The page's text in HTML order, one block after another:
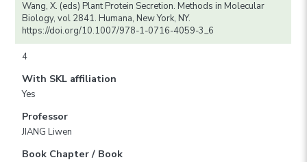
Wang, X. (eds) Plant Protein Secretion. Methods in Molecular
Biology, vol 2841. Humana, New York, NY.
https://doi.org/10.1007/978-1-0716-4059-3_6
4
With SKL affiliation
Yes
Professor
JIANG Liwen
Book Chapter / Book